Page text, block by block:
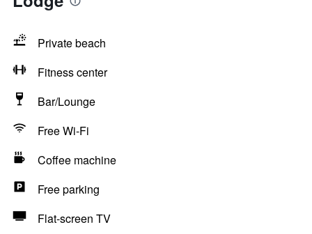
Private beach
Fitness center
Bar/Lounge
Free Wi-Fi
Coffee machine
Free parking
Flat-screen TV